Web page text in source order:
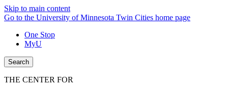
Skip to main content
Go to the University of Minnesota Twin Cities home page
One Stop
MyU
Search
THE CENTER FOR